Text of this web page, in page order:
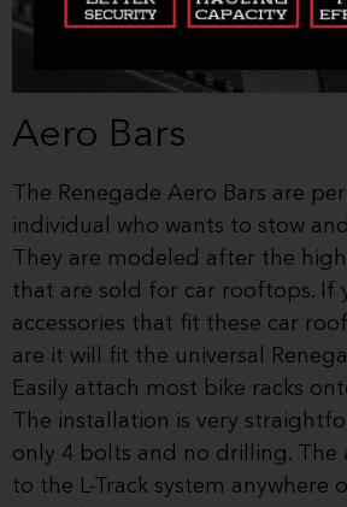
Aero Bars
The Renegade Aero Bars are
individual who wants to stow
They are modeled after the
that are sold for car rooftops. If
accessories that fit these car
are it will fit the universal
Easily attach most bike racks
The installation is very
only 4 bolts and no drilling. The
to the L-Track system anywhere